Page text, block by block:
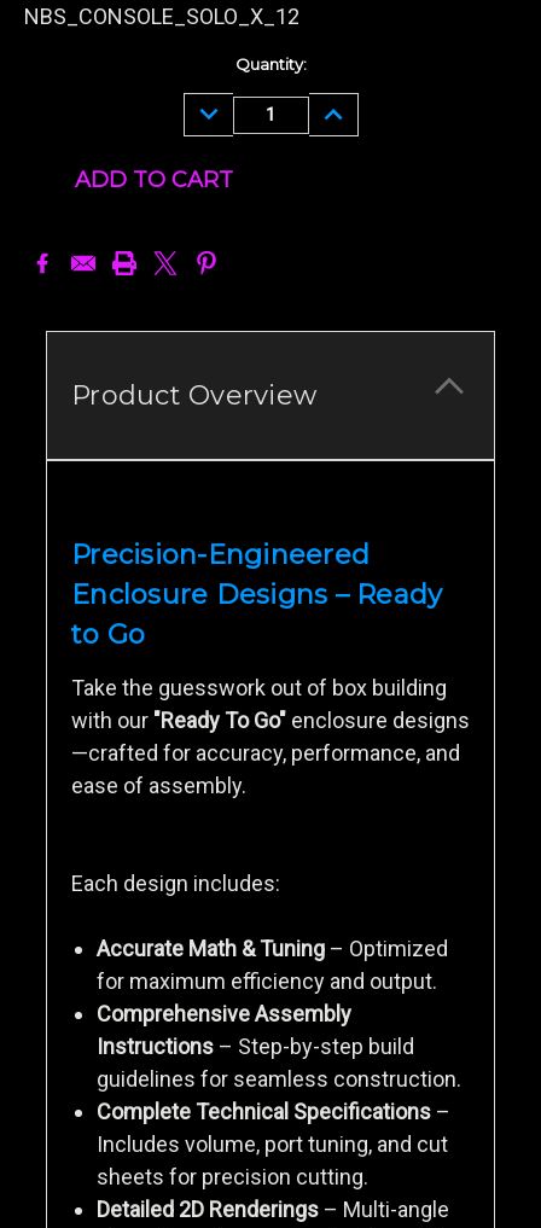
NBS_CONSOLE_SOLO_X_12
Quantity:
DECREASE
QUANTITY:
INCREASE
QUANTITY:
Product Overview
Precision-Engineered
Enclosure Designs – Ready
to Go
Take the guesswork out of box building
with our "Ready To Go" enclosure designs
—crafted for accuracy, performance, and
ease of assembly.
Each design includes:
Accurate Math & Tuning– Optimized
for maximum efficiency and output.
Comprehensive Assembly
Instructions– Step-by-step build
guidelines for seamless construction.
Complete Technical Specifications–
Includes volume, port tuning, and cut
sheets for precision cutting.
Detailed 2D Renderings– Multi-angle